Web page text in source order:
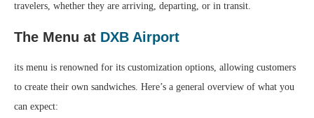
travelers, whether they are arriving, departing, or in transit.
The Menu at DXB Airport
its menu is renowned for its customization options, allowing customers
to create their own sandwiches. Here’s a general overview of what you
can expect: